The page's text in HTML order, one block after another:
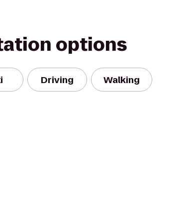
options
Driving Walking